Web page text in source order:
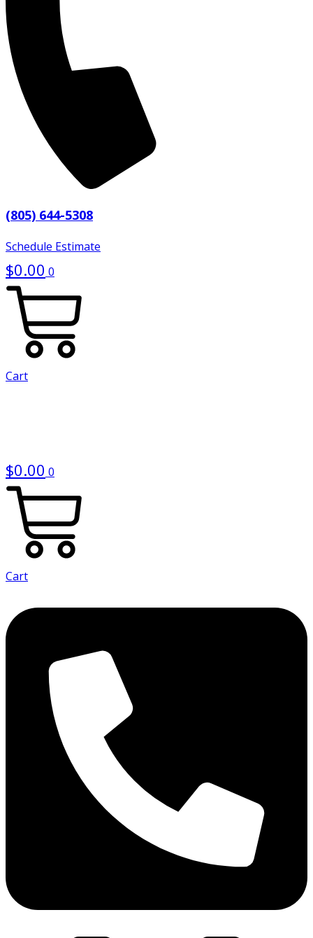
(805) 644-5308
Schedule Estimate
$0.00 0
Cart
$0.00 0
Cart